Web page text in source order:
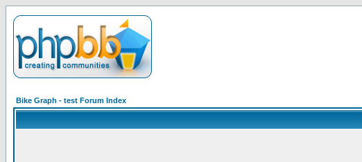
Bike Graph - test Forum Index